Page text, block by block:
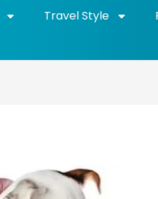
Travel Style